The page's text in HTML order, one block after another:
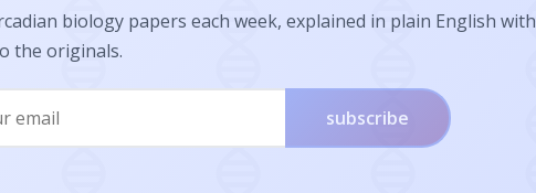
biology papers each week, explained in plain English with
the originals.
subscribe